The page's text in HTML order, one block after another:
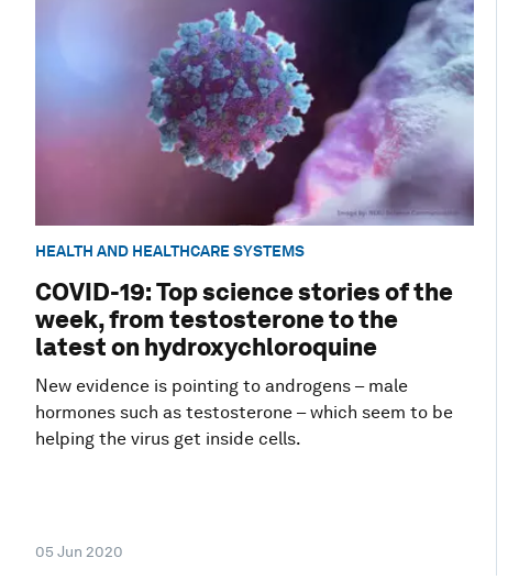
HEALTH AND HEALTHCARE SYSTEMS
COVID-19: Top science stories of the
week, from testosterone to the
latest on hydroxychloroquine
New evidence is pointing to androgens – male
hormones such as testosterone – which seem to be
helping the virus get inside cells.
05 Jun 2020